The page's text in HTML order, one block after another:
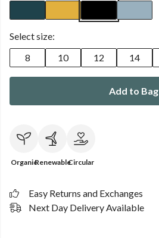
Select size:
8
10 12 14
Add to Bag
OrganicRenewableCircular
Easy Returns and Exchanges
Next Day Delivery Available